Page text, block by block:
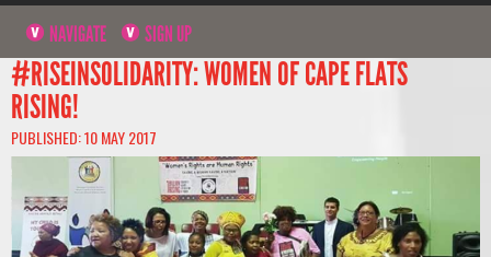
NAVIGATE SIGN UP
#RISEINSOLIDARITY: WOMEN OF CAPE FLATS
RISING!
PUBLISHED: 10 MAY 2017